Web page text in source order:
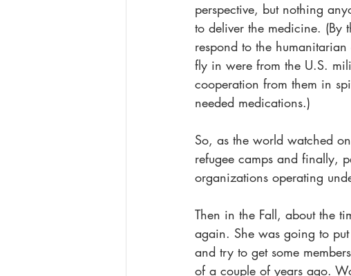
perspective, but nothing
to deliver the medicine. (By
respond to the
fly in were from the U.S.
cooperation from them in
needed medications.)
So, as the world watched
refugee camps and finally,
organizations operating
Then in the Fall, about the
again. She was going to
and try to get some
of a couple of years ago.